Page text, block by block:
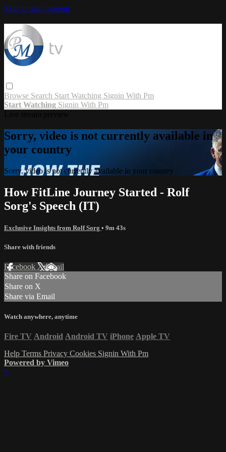
Skip to main content
Browse Search Start Watching Signin With Pm
Start Watching Signin With Pm
Sorry, video is not currently available in
your country
Sorry, video is not currently available in your country
How FitLine Journey Started - Rolf
Sorg's Speech (IT)
Exclusive Insights from Rolf Sorg • 9m 43s
Share with friends
Facebook XEmail
Share on Facebook
Share on X
Share via Email
Watch anywhere, anytime
Fire TV Android Android TV iPhone Apple TV
Help Terms Privacy Cookies Signin With Pm
Powered by Vimeo
×